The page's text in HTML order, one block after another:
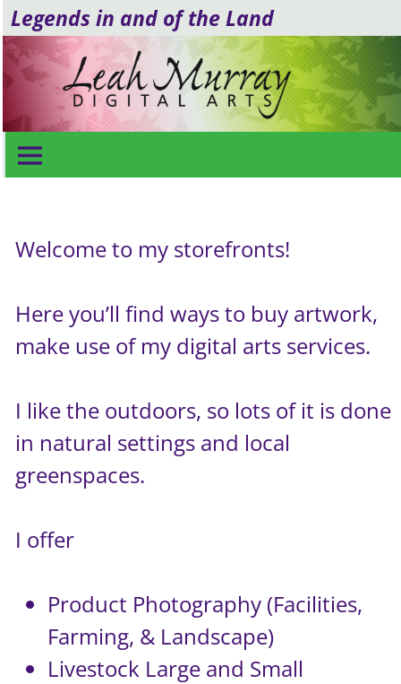
Legends in and of the Land
Welcome to my storefronts!
Here you’ll find ways to buy artwork,
make use of my digital arts services.
I like the outdoors, so lots of it is done
in natural settings and local
greenspaces.
I offer
Product Photography (Facilities,
Farming, & Landscape)
Livestock Large and Small